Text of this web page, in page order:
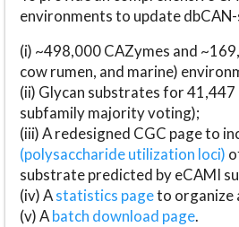
environments to update
(i) ~498,000 CAZymes and
cow rumen, and marine)
(ii) Glycan substrates for
subfamily majority voting);
(iii) A redesigned CGC page to
(polysaccharide utilization loci)
substrate predicted by eCAMI
(iv) Astatistics pageto organize
(v) Abatch download page.